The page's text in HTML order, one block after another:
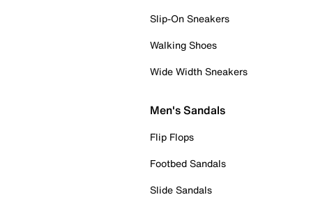
Slip-On Sneakers
Walking Shoes
Wide Width Sneakers
Men's Sandals
Flip Flops
Footbed Sandals
Slide Sandals